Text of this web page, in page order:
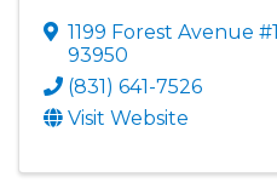
1199 Forest Avenue #1
93950
(831) 641-7526
Visit Website